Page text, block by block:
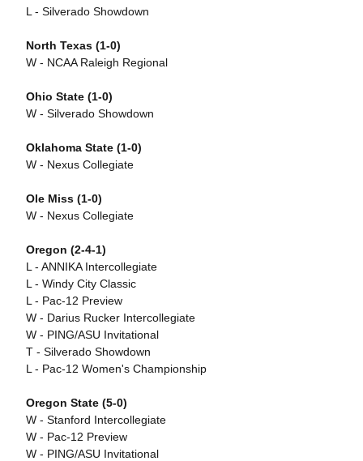
L - Silverado Showdown
North Texas (1-0)
W - NCAA Raleigh Regional
Ohio State (1-0)
W - Silverado Showdown
Oklahoma State (1-0)
W - Nexus Collegiate
Ole Miss (1-0)
W - Nexus Collegiate
Oregon (2-4-1)
L - ANNIKA Intercollegiate
L - Windy City Classic
L - Pac-12 Preview
W - Darius Rucker Intercollegiate
W - PING/ASU Invitational
T - Silverado Showdown
L - Pac-12 Women's Championship
Oregon State (5-0)
W - Stanford Intercollegiate
W - Pac-12 Preview
W - PING/ASU Invitational